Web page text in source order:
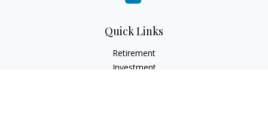
Quick Links
Retirement
Investment